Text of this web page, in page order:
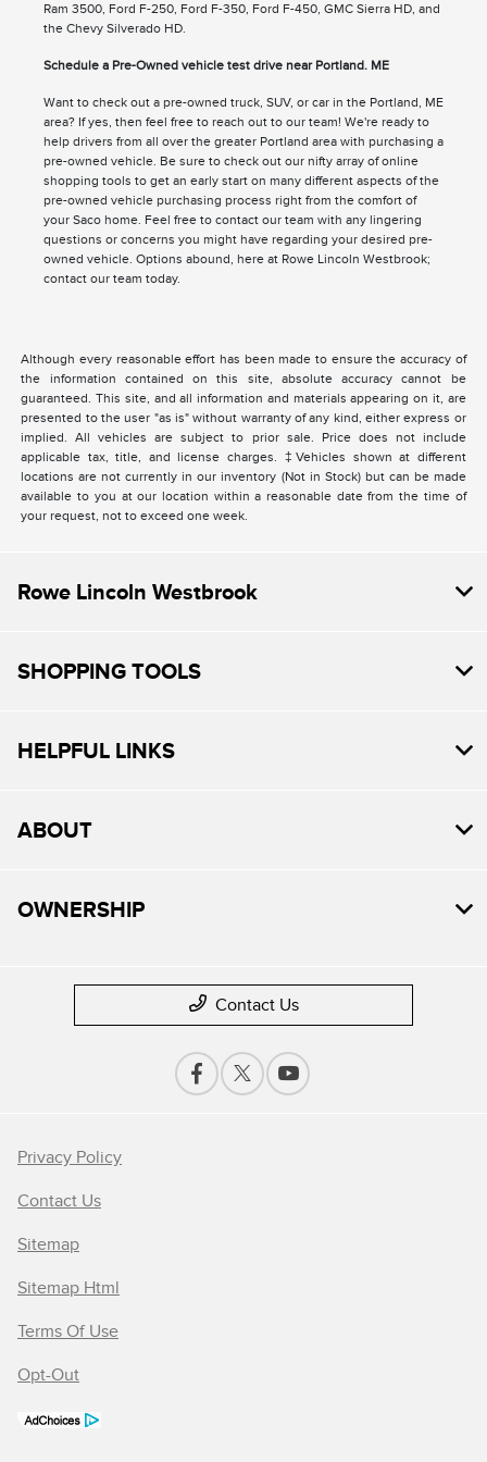
Ram 3500, Ford F-250, Ford F-350, Ford F-450, GMC Sierra HD, and
the Chevy Silverado HD.
Schedule a Pre-Owned vehicle test drive near Portland. ME
Want to check out a pre-owned truck, SUV, or car in the Portland, ME
area? If yes, then feel free to reach out to our team! We're ready to
help drivers from all over the greater Portland area with purchasing a
pre-owned vehicle. Be sure to check out our nifty array of online
shopping tools to get an early start on many different aspects of the
pre-owned vehicle purchasing process right from the comfort of
your Saco home. Feel free to contact our team with any lingering
questions or concerns you might have regarding your desired pre-
owned vehicle. Options abound, here at Rowe Lincoln Westbrook;
contact our team today.
Although every reasonable effort has been made to ensure the accuracy of
the information contained on this site, absolute accuracy cannot be
guaranteed. This site, and all information and materials appearing on it, are
presented to the user "as is" without warranty of any kind, either express or
implied. All vehicles are subject to prior sale. Price does not include
applicable tax, title, and license charges. ‡Vehicles shown at different
locations are not currently in our inventory (Not in Stock) but can be made
available to you at our location within a reasonable date from the time of
your request, not to exceed one week.
Rowe Lincoln Westbrook
SHOPPING TOOLS
HELPFUL LINKS
ABOUT
OWNERSHIP
Contact Us
Privacy Policy
Contact Us
Sitemap
Sitemap Html
Terms Of Use
Opt-Out